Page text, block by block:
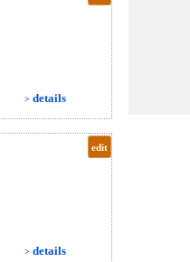
> details
edit
> details